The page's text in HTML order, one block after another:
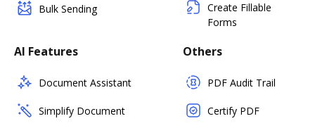
Bulk Sending
Create Fillable
Forms
AI Features
Document Assistant
Simplify Document
Others
PDF Audit Trail
Certify PDF